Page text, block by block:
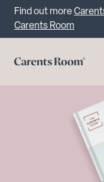
Important
Find out more
Carents Room